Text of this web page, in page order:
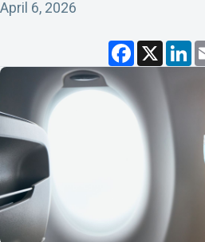
April 6, 2026
F
c
b
o
o
X L
n